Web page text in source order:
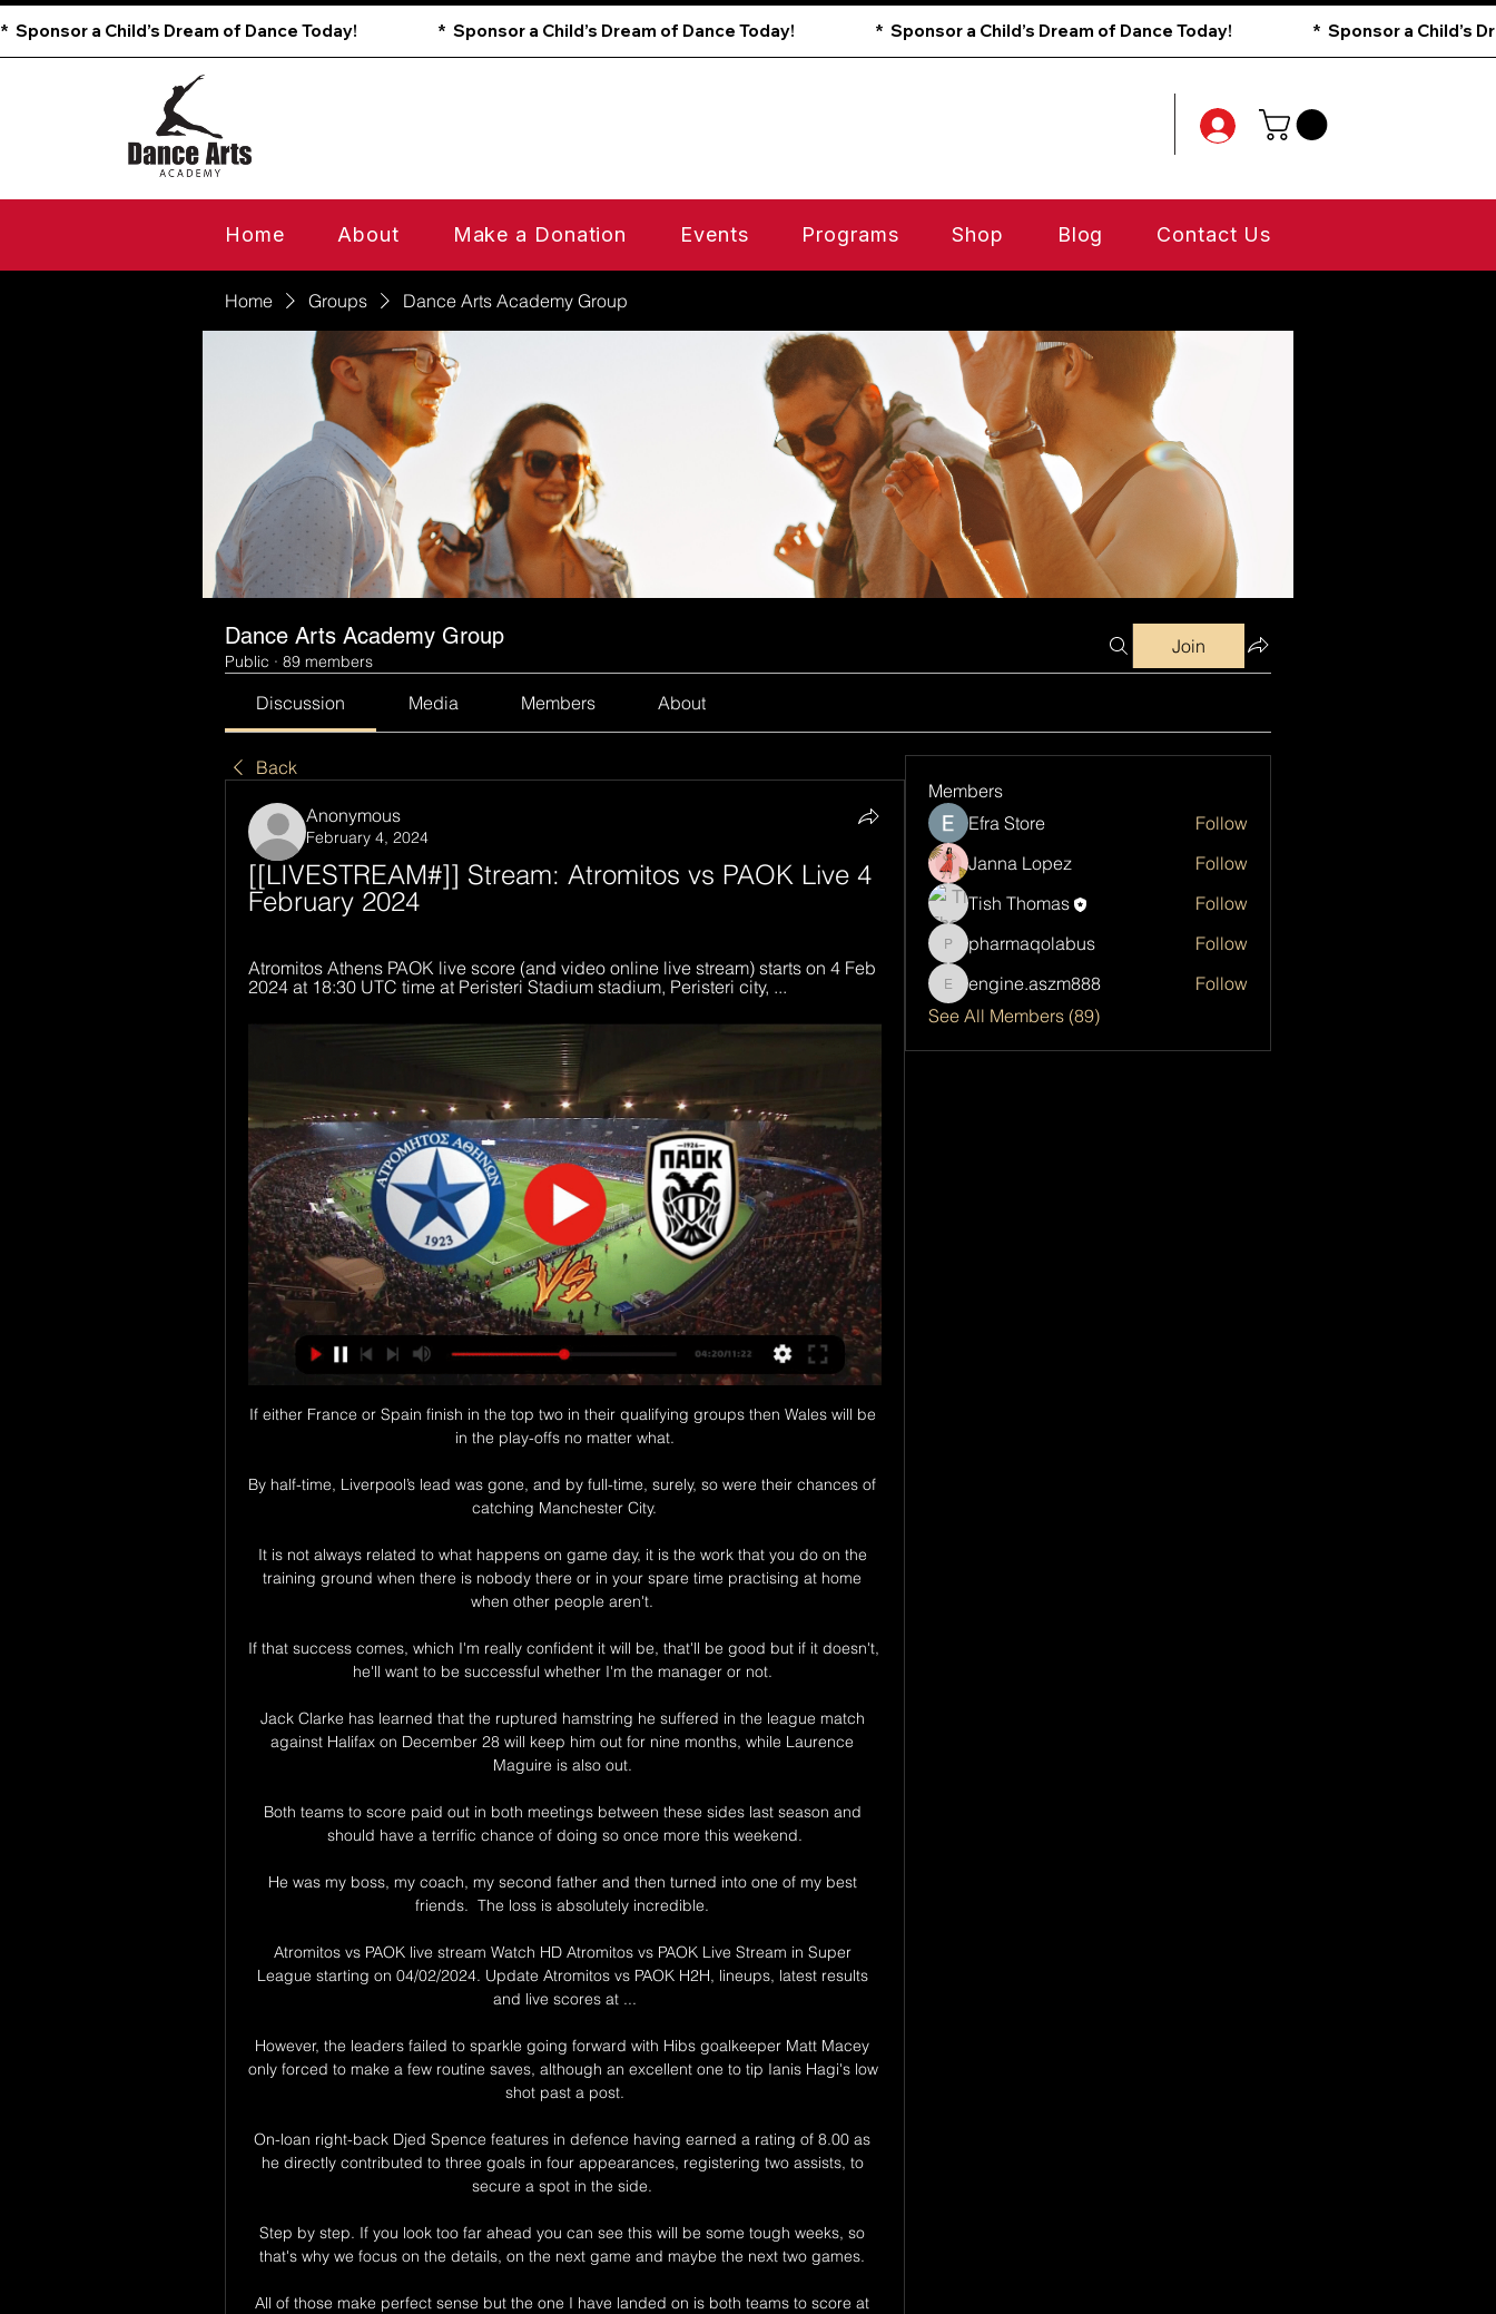
*  Sponsor a Child’s Dream of Dance Today!
Home About Make a Donation Events Programs Shop Blog Contact Us
Home Groups Dance Arts Academy Group
Dance Arts Academy Group
Public · 89 members
Join
Discussion Media Members About
Back
Anonymous
February 4, 2024
[[LIVESTREAM#]] Stream: Atromitos vs PAOK Live 4
February 2024
Atromitos Athens PAOK live score (and video online live stream) starts on 4 Feb
2024 at 18:30 UTC time at Peristeri Stadium stadium, Peristeri city, ...
If either France or Spain finish in the top two in their qualifying groups then Wales will be
in the play-offs no matter what.
By half-time, Liverpool’s lead was gone, and by full-time, surely, so were their chances of
catching Manchester City.
It is not always related to what happens on game day, it is the work that you do on the
training ground when there is nobody there or in your spare time practising at home
when other people aren't.
If that success comes, which I'm really confident it will be, that'll be good but if it doesn't,
he'll want to be successful whether I'm the manager or not.
Jack Clarke has learned that the ruptured hamstring he suffered in the league match
against Halifax on December 28 will keep him out for nine months, while Laurence
Maguire is also out.
Both teams to score paid out in both meetings between these sides last season and
should have a terrific chance of doing so once more this weekend.
He was my boss, my coach, my second father and then turned into one of my best
friends.  The loss is absolutely incredible.
Atromitos vs PAOK live stream Watch HD Atromitos vs PAOK Live Stream in Super
League starting on 04/02/2024. Update Atromitos vs PAOK H2H, lineups, latest results
and live scores at ...
However, the leaders failed to sparkle going forward with Hibs goalkeeper Matt Macey
only forced to make a few routine saves, although an excellent one to tip Ianis Hagi's low
shot past a post.
On-loan right-back Djed Spence features in defence having earned a rating of 8.00 as
he directly contributed to three goals in four appearances, registering two assists, to
secure a spot in the side.
Step by step. If you look too far ahead you can see this will be some tough weeks, so
that's why we focus on the details, on the next game and maybe the next two games.
All of those make perfect sense but the one I have landed on is both teams to score at
Members
Efra Store
Follow
Janna Lopez
Follow
Tish Thomas
Follow
pharmaqolabus
pharmaqolabus Follow
engine.aszm888
engine.aszm888
Follow
See All Members (89)